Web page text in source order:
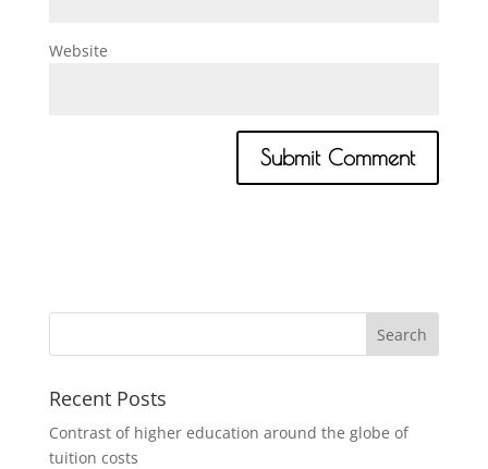
Website
Recent Posts
Contrast of higher education around the globe of
tuition costs